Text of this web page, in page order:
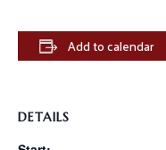
Add to calendar
DETAILS